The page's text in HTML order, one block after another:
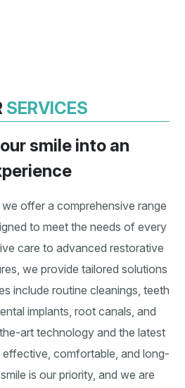
SERVICES
smile into an
offer a comprehensive range
to meet the needs of every
care to advanced restorative
we provide tailored solutions
include routine cleanings, teeth
implants, root canals, and
art technology and the latest
comfortable, and long-
is our priority, and we are